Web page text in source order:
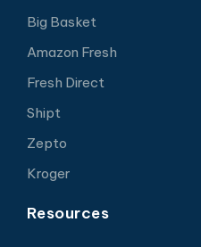
Big Basket
Amazon Fresh
Fresh Direct
Shipt
Zepto
Kroger
Resources